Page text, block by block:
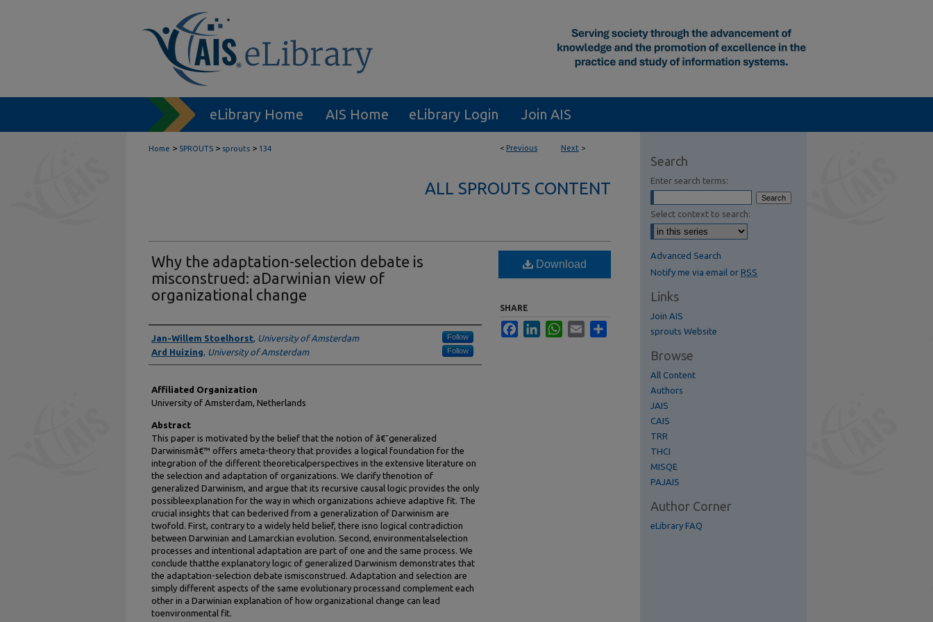
eLibrary Home AIS Home eLibrary Login Join AIS
< Previous Next >
Home > SPROUTS > sprouts > 134
ALL SPROUTS CONTENT
Why the adaptation-selection debate is
misconstrued: aDarwinian view of
organizational change
Authors
Jan-Willem Stoelhorst, University of Amsterdam Follow
Ard Huizing, University of Amsterdam Follow
Affiliated Organization
University of Amsterdam, Netherlands
Abstract
This paper is motivated by the belief that the notion of â€˜generalized
Darwinismâ€™ offers ameta-theory that provides a logical foundation for the
integration of the different theoreticalperspectives in the extensive literature on
the selection and adaptation of organizations. We clarify thenotion of
generalized Darwinism, and argue that its recursive causal logic provides the only
possibleexplanation for the way in which organizations achieve adaptive fit. The
crucial insights that can bederived from a generalization of Darwinism are
twofold. First, contrary to a widely held belief, there isno logical contradiction
between Darwinian and Lamarckian evolution. Second, environmentalselection
processes and intentional adaptation are part of one and the same process. We
conclude thatthe explanatory logic of generalized Darwinism demonstrates that
the adaptation-selection debate ismisconstrued. Adaptation and selection are
simply different aspects of the same evolutionary processand complement each
other in a Darwinian explanation of how organizational change can lead
toenvironmental fit.
Download
SHARE
FacebookLinkedInWhatsApp
Email
Search
Enter search terms:
Select context to search:
Advanced Search
Notify me via email or RSS
Links
Join AIS
sprouts Website
Browse
All Content
Authors
JAIS
CAIS
TRR
THCI
MISQE
PAJAIS
Author Corner
eLibrary FAQ